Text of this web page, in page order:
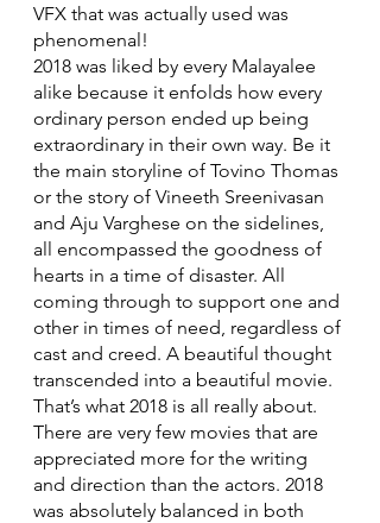
VFX that was actually used was
phenomenal!
2018 was liked by every Malayalee
alike because it enfolds how every
ordinary person ended up being
extraordinary in their own way. Be it
the main storyline of Tovino Thomas
or the story of Vineeth Sreenivasan
and Aju Varghese on the sidelines,
all encompassed the goodness of
hearts in a time of disaster. All
coming through to support one and
other in times of need, regardless of
cast and creed. A beautiful thought
transcended into a beautiful movie.
That’s what 2018 is all really about.
There are very few movies that are
appreciated more for the writing
and direction than the actors. 2018
was absolutely balanced in both